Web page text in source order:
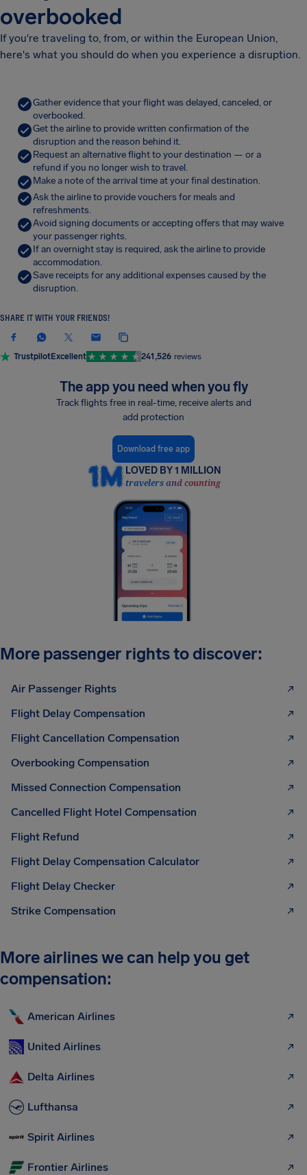
overbooked
If you're traveling to, from, or within the European Union,
here's what you should do when you experience a disruption.
Gather evidence that your flight was delayed, canceled, or
overbooked.
Get the airline to provide written confirmation of the
disruption and the reason behind it.
Request an alternative flight to your destination — or a
refund if you no longer wish to travel.
Make a note of the arrival time at your final destination.
Ask the airline to provide vouchers for meals and
refreshments.
Avoid signing documents or accepting offers that may waive
your passenger rights.
If an overnight stay is required, ask the airline to provide
accommodation.
Save receipts for any additional expenses caused by the
disruption.
SHARE IT WITH YOUR FRIENDS!
TrustpilotExcellent 241,526 reviews
The app you need when you fly
Track flights free in real-time, receive alerts and
add protection
Download free app
LOVED BY 1 MILLION
travelers and counting
More passenger rights to discover:
Air Passenger Rights
Flight Delay Compensation
Flight Cancellation Compensation
Overbooking Compensation
Missed Connection Compensation
Cancelled Flight Hotel Compensation
Flight Refund
Flight Delay Compensation Calculator
Flight Delay Checker
Strike Compensation
More airlines we can help you get
compensation:
American Airlines
United Airlines
Delta Airlines
Lufthansa
Spirit Airlines
Frontier Airlines